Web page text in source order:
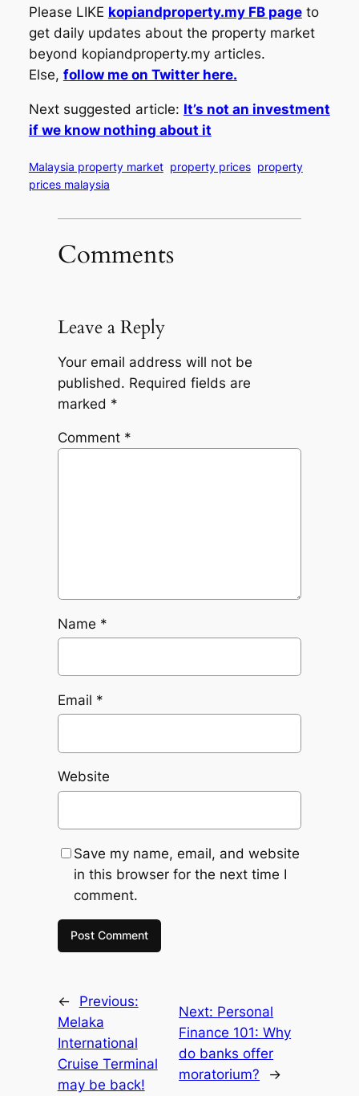
Please LIKE kopiandproperty.my FB pageto
get daily updates about the property market
beyond kopiandproperty.my articles.
Else, follow me on Twitter here.
Next suggested article: It’s not an investment
if we know nothing about it
Malaysia property market property prices property
prices malaysia
Comments
Leave a Reply
Your email address will not be
published. Required fields are
marked *
Comment *
Name *
Email *
Website
Save my name, email, and website
in this browser for the next time I
comment.
←
Previous:
Melaka
International
Cruise Terminal
may be back!
Next: Personal
Finance 101: Why
do banks offer
moratorium?
→